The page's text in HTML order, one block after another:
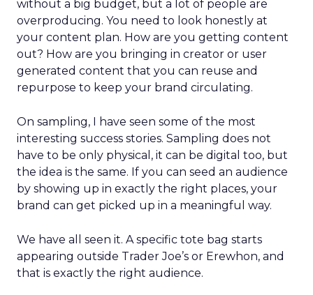
without a big budget, but a lot of people are
overproducing. You need to look honestly at
your content plan. How are you getting content
out? How are you bringing in creator or user
generated content that you can reuse and
repurpose to keep your brand circulating.
On sampling, I have seen some of the most
interesting success stories. Sampling does not
have to be only physical, it can be digital too, but
the idea is the same. If you can seed an audience
by showing up in exactly the right places, your
brand can get picked up in a meaningful way.
We have all seen it. A specific tote bag starts
appearing outside Trader Joe’s or Erewhon, and
that is exactly the right audience.